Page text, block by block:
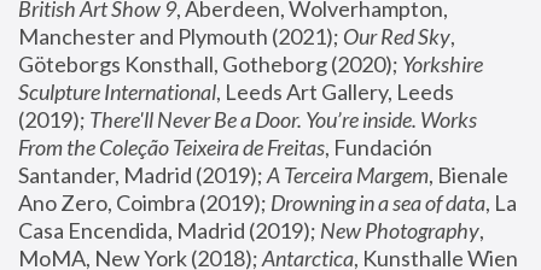
British Art Show 9, Aberdeen, Wolverhampton,
Manchester and Plymouth (2021); Our Red Sky,
Göteborgs Konsthall, Gotheborg (2020); Yorkshire
Sculpture International, Leeds Art Gallery, Leeds
(2019); There'll Never Be a Door. You’re inside. Works
From the Coleção Teixeira de Freitas, Fundación
Santander, Madrid (2019); A Terceira Margem, Bienale
Ano Zero, Coimbra (2019); Drowning in a sea of data, La
Casa Encendida, Madrid (2019); New Photography,
MoMA, New York (2018); Antarctica, Kunsthalle Wien